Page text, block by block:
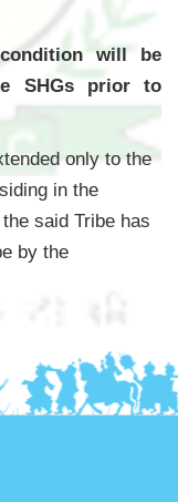
will be
SHGs prior to
only to the
in the
said Tribe has
by the